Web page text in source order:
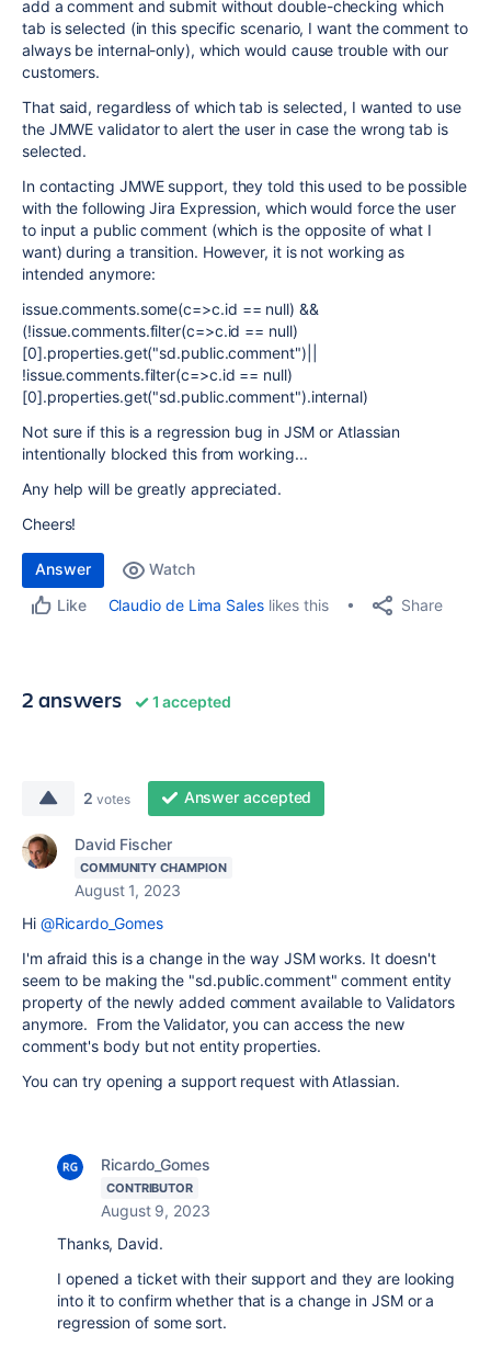
add a comment and submit without double-checking which
tab is selected (in this specific scenario, I want the comment to
always be internal-only), which would cause trouble with our
customers.
That said, regardless of which tab is selected, I wanted to use
the JMWE validator to alert the user in case the wrong tab is
selected.
In contacting JMWE support, they told this used to be possible
with the following Jira Expression, which would force the user
to input a public comment (which is the opposite of what I
want) during a transition. However, it is not working as
intended anymore:
issue.comments.some(c=>c.id == null) &&
(!issue.comments.filter(c=>c.id == null)
[0].properties.get("sd.public.comment")||
!issue.comments.filter(c=>c.id == null)
[0].properties.get("sd.public.comment").internal)
Not sure if this is a regression bug in JSM or Atlassian
intentionally blocked this from working...
Any help will be greatly appreciated.
Cheers!
Answer
Watch
Like
Claudio de Lima Saleslikes this Share
2 answers 1 accepted
2 votes Answer accepted
David Fischer
COMMUNITY CHAMPION
August 1, 2023
Hi @Ricardo_Gomes
I'm afraid this is a change in the way JSM works. It doesn't
seem to be making the "sd.public.comment"comment entity
property of the newly added comment available to Validators
anymore. From the Validator, you can access the new
comment's body but not entity properties.
You can try opening a support request with Atlassian.
Ricardo_Gomes
CONTRIBUTOR
August 9, 2023
Thanks, David.
I opened a ticket with their support and they are looking
into it to confirm whether that is a change in JSM or a
regression of some sort.